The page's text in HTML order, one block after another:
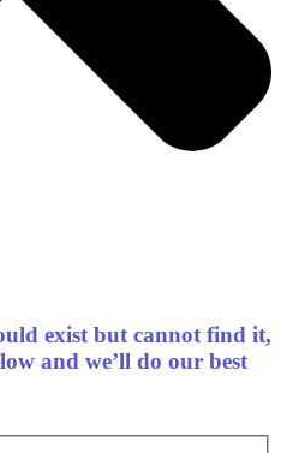
exist but cannot find it,
and we’ll do our best